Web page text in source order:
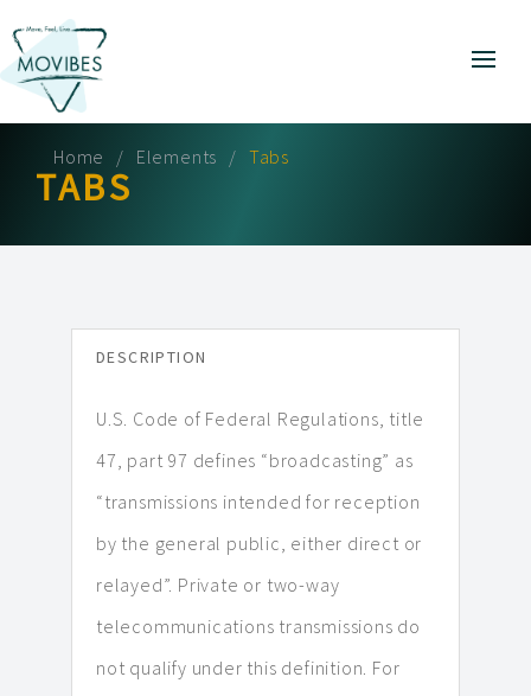
Home Elements Tabs
TABS
DESCRIPTION
U.S. Code of Federal Regulations, title
47, part 97 defines “broadcasting” as
“transmissions intended for reception
by the general public, either direct or
relayed”. Private or two-way
telecommunications transmissions do
not qualify under this definition. For